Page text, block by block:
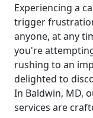
Experiencing a
trigger
anyone, at any
you're
rushing to an
delighted to
In Baldwin, MD,
services are